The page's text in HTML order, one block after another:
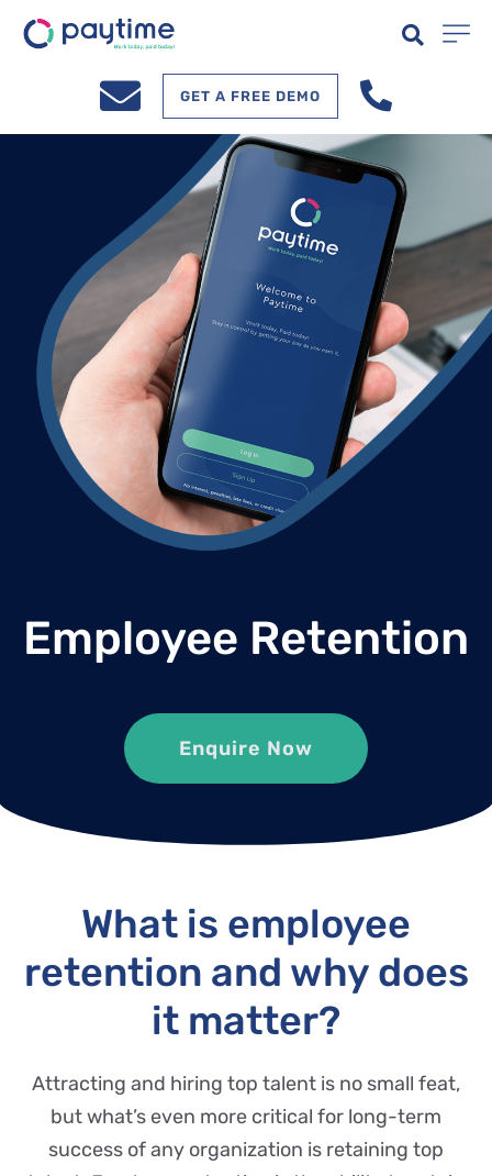
GET A FREE DEMO
Employee Retention
Enquire Now
What is employee
retention and why does
it matter?
Attracting and hiring top talent is no small feat,
but what’s even more critical for long-term
success of any organization is retaining top